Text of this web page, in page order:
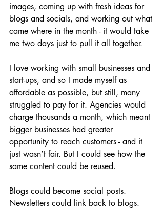
images, coming up with fresh ideas for
blogs and socials, and working out what
came where in the month - it would take
me two days just to pull it all together.
I love working with small businesses and
start-ups, and so I made myself as
affordable as possible, but still, many
struggled to pay for it. Agencies would
charge thousands a month, which meant
bigger businesses had greater
opportunity to reach customers - and it
just wasn’t fair. But I could see how the
same content could be reused.
Blogs could become social posts.
Newsletters could link back to blogs.